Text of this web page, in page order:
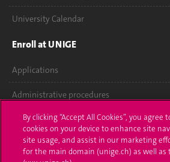
University Calendar
Enroll at UNIGE
Applications
Administrative procedures
Ask a question
Contact
By clicking “Accept All Cookies”, you
cookies on your device to enhance site
site usage, and assist in our marketing
for the main domain (unige.ch) as well as